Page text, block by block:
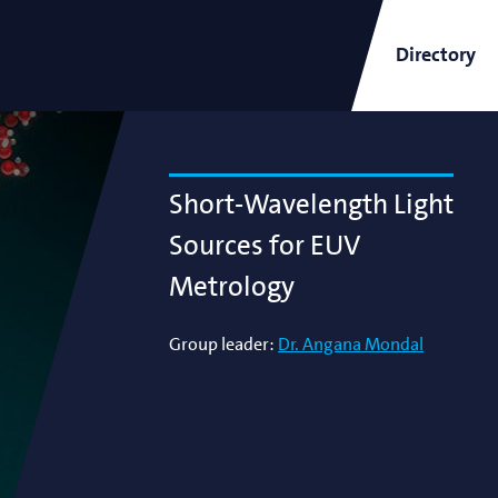
Short-Wavelength Light
Sources for EUV Metrology
ARCNL Newsletter
Directory
Short-Wavelength Light
Sources for EUV
Metrology
Group leader: Dr. Angana Mondal